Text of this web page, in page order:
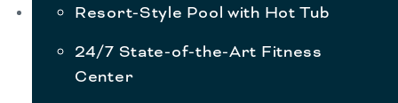
Resort-Style Pool with Hot Tub
24/7 State-of-the-Art Fitness
Center